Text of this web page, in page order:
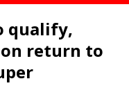
qualify,
return to